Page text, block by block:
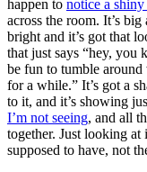
happen to notice a
across the room. It’s big
bright and it’s got that
that just says “hey, you
be fun to tumble around
for a while.” It’s got a
to it, and it’s showing
I’m not seeing, and all
together. Just looking at
supposed to have, not